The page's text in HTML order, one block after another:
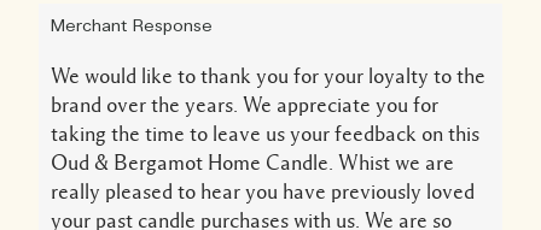
Merchant Response
We would like to thank you for your loyalty to the
brand over the years. We appreciate you for
taking the time to leave us your feedback on this
Oud & Bergamot Home Candle. Whist we are
really pleased to hear you have previously loved
your past candle purchases with us. We are so